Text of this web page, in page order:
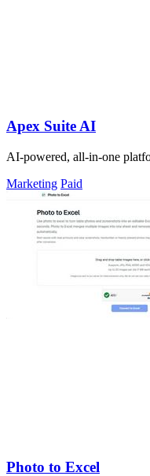
Apex Suite AI
AI-powered, all-in-one
Marketing Paid
Photo to Excel